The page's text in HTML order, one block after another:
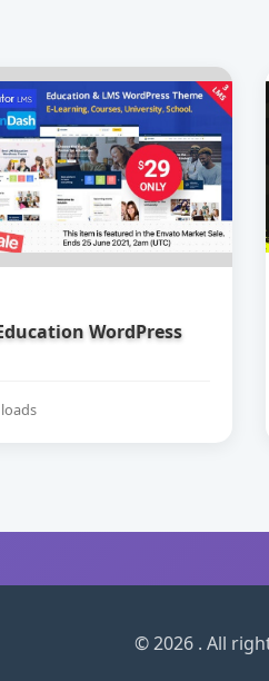
WordPress
© 2026 . All